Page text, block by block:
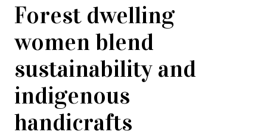
Forest dwelling
women blend
sustainability and
indigenous
handicrafts